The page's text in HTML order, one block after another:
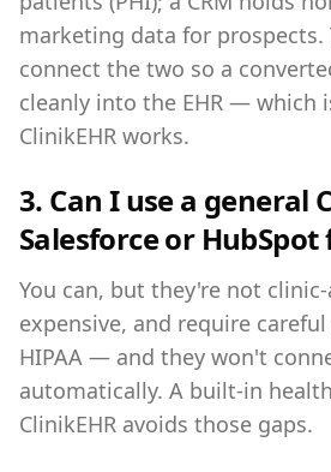
marketing data for prospects.
connect the two so a
cleanly into the EHR — which
ClinikEHR works.
3. Can I use a general
Salesforce or
You can, but they're not
expensive, and require
HIPAA — and they won't
automatically. A built-in
ClinikEHR avoids those gaps.